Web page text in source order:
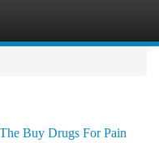
Buy Drugs For Pain